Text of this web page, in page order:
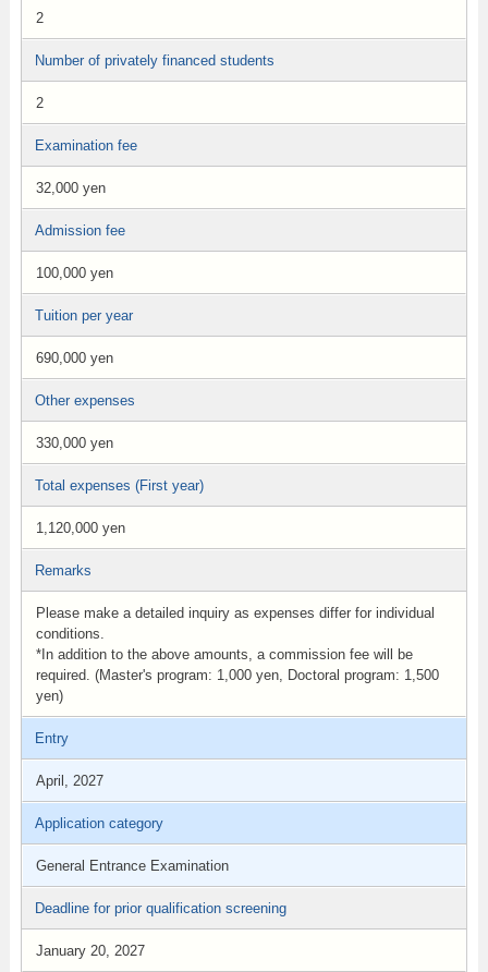
2
Number of privately financed students
2
Examination fee
32,000 yen
Admission fee
100,000 yen
Tuition per year
690,000 yen
Other expenses
330,000 yen
Total expenses (First year)
1,120,000 yen
Remarks
Please make a detailed inquiry as expenses differ for individual
conditions.
*In addition to the above amounts, a commission fee will be
required. (Master's program: 1,000 yen, Doctoral program: 1,500
yen)
Entry
April, 2027
Application category
General Entrance Examination
Deadline for prior qualification screening
January 20, 2027